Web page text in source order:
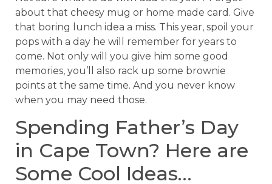
about that cheesy mug or home made card. Give
that boring lunch idea a miss. This year, spoil your
pops with a day he will remember for years to
come. Not only will you give him some good
memories, you’ll also rack up some brownie
points at the same time. And you never know
when you may need those.
Spending Father’s Day
in Cape Town? Here are
Some Cool Ideas…